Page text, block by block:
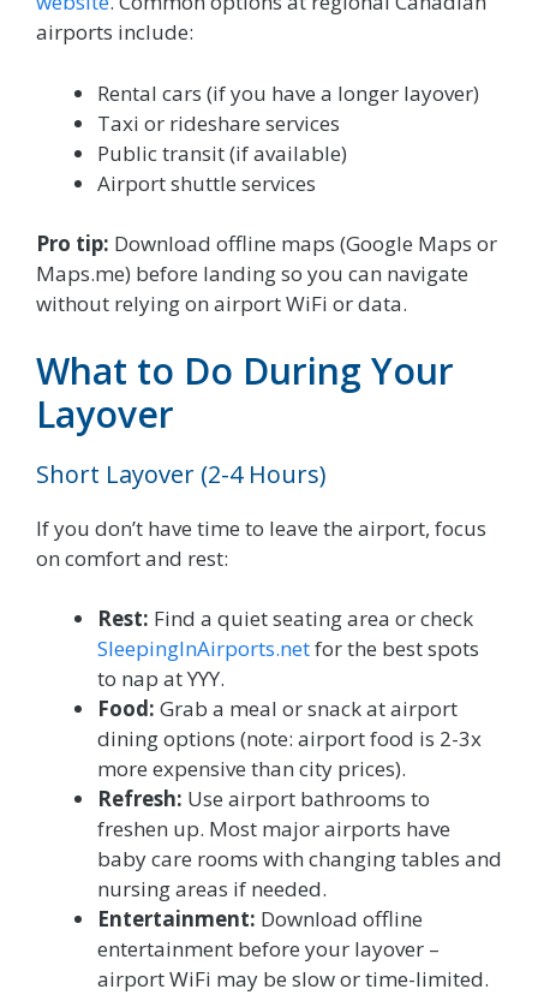
airports include:
Rental cars (if you have a longer layover)
Taxi or rideshare services
Public transit (if available)
Airport shuttle services
Pro tip: Download offline maps (Google Maps or
Maps.me) before landing so you can navigate
without relying on airport WiFi or data.
What to Do During Your
Layover
Short Layover (2-4 Hours)
If you don’t have time to leave the airport, focus
on comfort and rest:
Rest: Find a quiet seating area or check
SleepingInAirports.netfor the best spots
to nap at YYY.
Food: Grab a meal or snack at airport
dining options (note: airport food is 2-3x
more expensive than city prices).
Refresh: Use airport bathrooms to
freshen up. Most major airports have
baby care rooms with changing tables and
nursing areas if needed.
Entertainment: Download offline
entertainment before your layover –
airport WiFi may be slow or time-limited.